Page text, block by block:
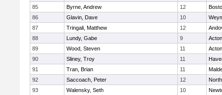
85
Byrne, Andrew 12
86
Glavin, Dave 10
87
Tringali, Matthew 12
88
Lundy, Gabe 9
89
Wood, Steven 11
90
Sliney, Troy 11
91
Tran, Brian 11
92
Saccoach, Peter 12
93
Walensky, Seth 10